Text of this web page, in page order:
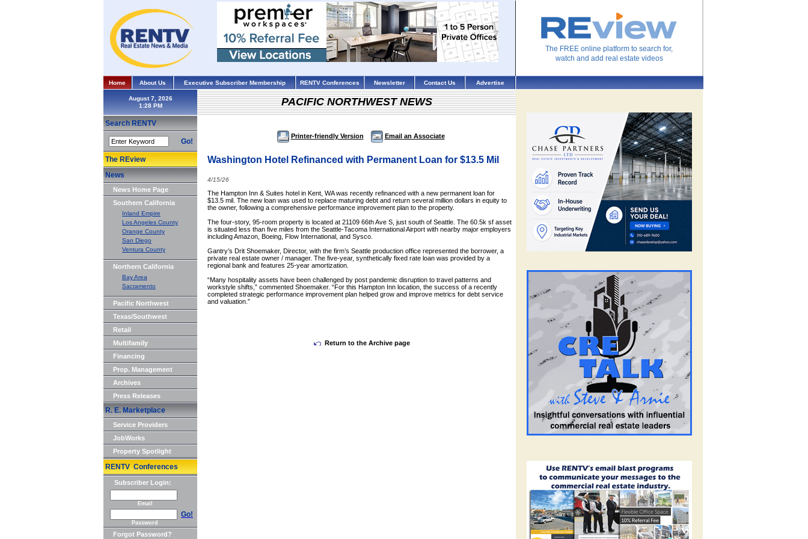
The FREE online platform to search for,
watch and add real estate videos
Home About Us Executive Subscriber Membership RENTV Conferences Newsletter Contact Us Advertise
August 7, 2026
Search RENTV
Go!
The REview
News
News Home Page
Southern California
Inland Empire
Los Angeles County
Orange County
San Diego
Ventura County
Northern California
Bay Area
Sacramento
Pacific Northwest
Texas/Southwest
Retail
Multifamily
Financing
Prop. Management
Archives
Press Releases
R. E. Marketplace
Service Providers
JobWorks
Property Spotlight
RENTV Conferences
Subscriber Login:
Email
Go!
Password
Forgot Password?
PACIFIC NORTHWEST NEWS
Printer-friendly Version Email an Associate
Washington Hotel Refinanced with Permanent Loan for $13.5 Mil
4/15/26
The Hampton Inn & Suites hotel in Kent, WA was recently refinanced with a new permanent loan for
$13.5 mil. The new loan was used to replace maturing debt and return several million dollars in equity to
the owner, following a comprehensive performance improvement plan to the property.
The four-story, 95-room property is located at 21109 66th Ave S, just south of Seattle. The 60.5k sf asset
is situated less than five miles from the Seattle-Tacoma International Airport with nearby major employers
including Amazon, Boeing, Flow International, and Sysco.
Gantry’s Drit Shoemaker, Director, with the firm’s Seattle production office represented the borrower, a
private real estate owner / manager. The five-year, synthetically fixed rate loan was provided by a
regional bank and features 25-year amortization.
“Many hospitality assets have been challenged by post pandemic disruption to travel patterns and
workstyle shifts,” commented Shoemaker. “For this Hampton Inn location, the success of a recently
completed strategic performance improvement plan helped grow and improve metrics for debt service
and valuation.”
Return to the Archive page